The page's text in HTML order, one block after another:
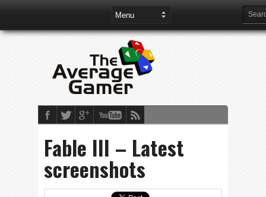
Fable III – Latest
screenshots